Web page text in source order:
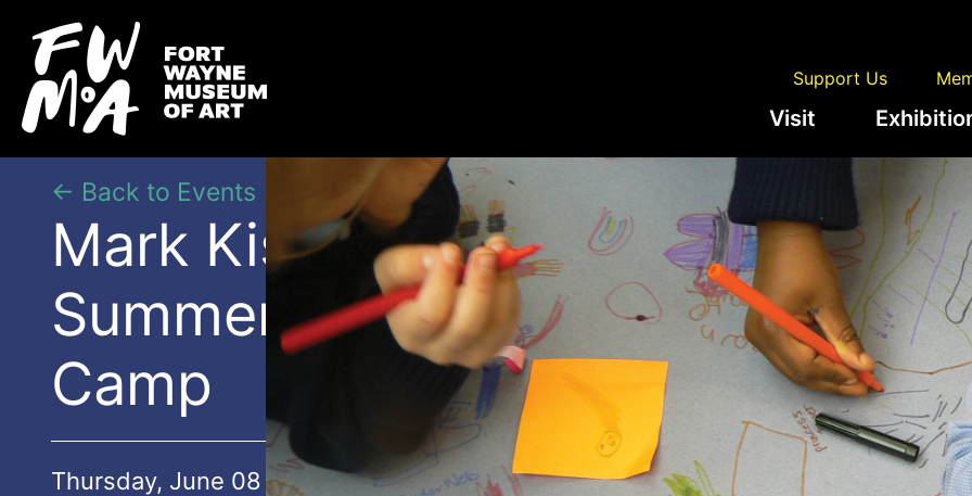
Support Us
Visit
← Back to Events
Mark Kistler’s
Summer Art
Camp
Thursday, June 08 | 9:00AM